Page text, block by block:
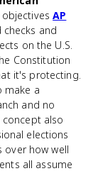
objectivesAP
and
on the U.S.
Constitution
it's protecting.
make a
and no
also
elections
over how well
all assume